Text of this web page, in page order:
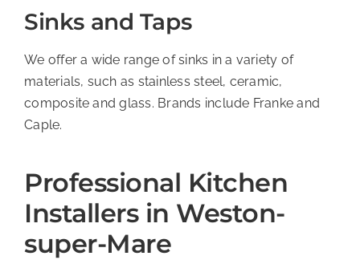
Sinks and Taps
We offer a wide range of sinks in a variety of
materials, such as stainless steel, ceramic,
composite and glass. Brands include Franke and
Caple.
Professional Kitchen
Installers in Weston-
super-Mare